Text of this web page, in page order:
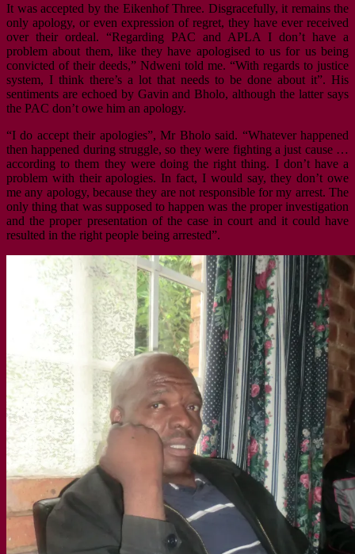
It was accepted by the Eikenhof Three. Disgracefully, it remains the
only apology, or even expression of regret, they have ever received
over their ordeal. “Regarding PAC and APLA I don’t have a
problem about them, like they have apologised to us for us being
convicted of their deeds,” Ndweni told me. “With regards to justice
system, I think there’s a lot that needs to be done about it”. His
sentiments are echoed by Gavin and Bholo, although the latter says
the PAC don’t owe him an apology.
“I do accept their apologies”, Mr Bholo said. “Whatever happened
then happened during struggle, so they were fighting a just cause …
according to them they were doing the right thing. I don’t have a
problem with their apologies. In fact, I would say, they don’t owe
me any apology, because they are not responsible for my arrest. The
only thing that was supposed to happen was the proper investigation
and the proper presentation of the case in court and it could have
resulted in the right people being arrested”.